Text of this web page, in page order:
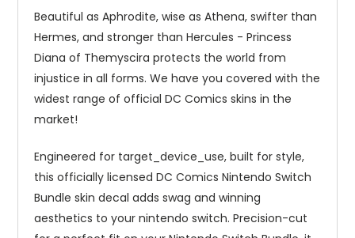
Beautiful as Aphrodite, wise as Athena, swifter than
Hermes, and stronger than Hercules - Princess
Diana of Themyscira protects the world from
injustice in all forms. We have you covered with the
widest range of official DC Comics skins in the
market!
Engineered for target_device_use, built for style,
this officially licensed DC Comics Nintendo Switch
Bundle skin decal adds swag and winning
aesthetics to your nintendo switch. Precision-cut